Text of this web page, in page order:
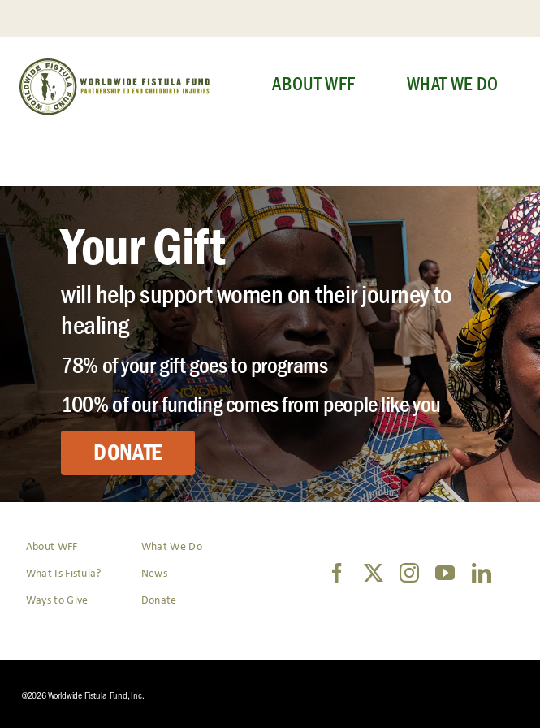
to
content
ABOUT WFF WHAT WE DO
Your Gift
will help support women on their journey to
healing
78% of your gift goes to programs
100% of our funding comes from people like you
DONATE
About WFF
What We Do
What Is Fistula?
News
Ways to Give
Donate
@2026 Worldwide Fistula Fund, Inc.